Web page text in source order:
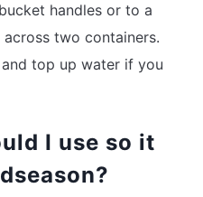
handles or to a
two containers.
top up water if you
I use so it